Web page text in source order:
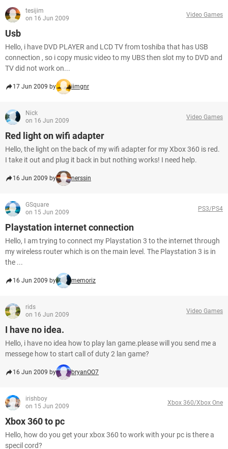
tesijim
on 16 Jun 2009
Video Games
Usb
Hello, i have DVD PLAYER and LCD TV from toshiba that has USB
connection , so i copy music video to my UBS then slot my to DVD and
TV did not work on...
17 Jun 2009 by iimgnr
Nick
on 16 Jun 2009
Video Games
Red light on wifi adapter
Hello, the light on the back of my wifi adapter for my Xbox 360 is red.
I take it out and plug it back in but nothing works! I need help.
16 Jun 2009 by nerssin
GSquare
on 15 Jun 2009
PS3/PS4
Playstation internet connection
Hello, I am trying to connect my Playstation 3 to the internet through
my wireless router which is on the main level. The Playstation 3 is in
the ...
16 Jun 2009 by memoriz
rids
on 16 Jun 2009
Video Games
I have no idea.
Hello, i have no idea how to play lan game.please will you send me a
messege how to start call of duty 2 lan game?
16 Jun 2009 by bryanOO7
irishboy
on 15 Jun 2009
Xbox 360/Xbox One
Xbox 360 to pc
Hello, how do you get your xbox 360 to work with your pc is there a
specil cord?